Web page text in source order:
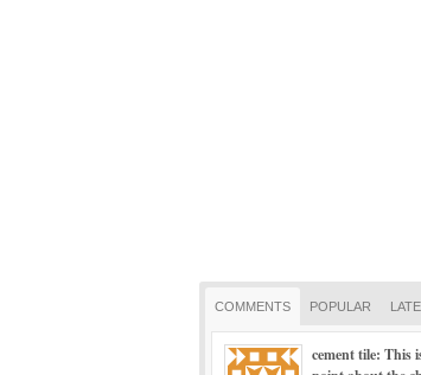
COMMENTS POPULAR
cement tile: This